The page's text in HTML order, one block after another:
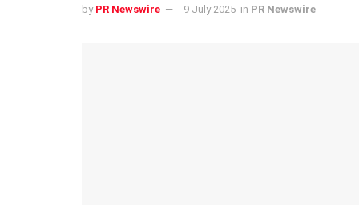
by PR Newswire 9 July 2025 in PR Newswire